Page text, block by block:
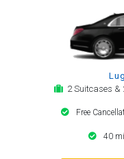
2 Suitcases
Free
40